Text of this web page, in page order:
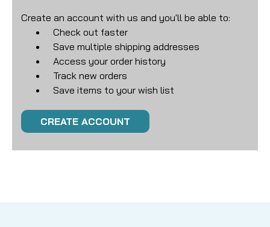
Create an account with us and you'll be able to:
Check out faster
Save multiple shipping addresses
Access your order history
Track new orders
Save items to your wish list
CREATE ACCOUNT